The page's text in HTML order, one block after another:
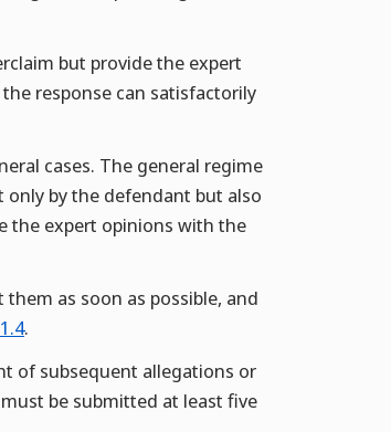
but provide the expert
response can satisfactorily
cases. The general regime
by the defendant but also
the expert opinions with the
as soon as possible, and
.
of subsequent allegations or
be submitted at least five